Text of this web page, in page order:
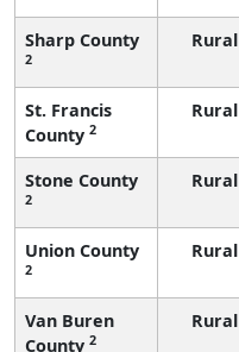
Sharp County
2
Rural
St. Francis
County 2
Rural
Stone County
2
Rural
Union County
2
Rural
Van Buren
County 2
Rural